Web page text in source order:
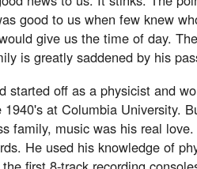
good to us when few knew
give us the time of day. The
is greatly saddened by his
started off as a physicist and
at Columbia University.
family, music was his real
He used his knowledge of